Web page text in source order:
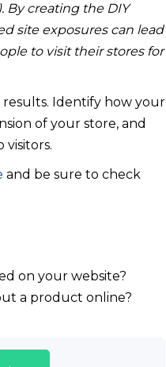
By creating the DIY
site exposures can lead
to visit their stores for
Identify how your
of your store, and
and be sure to check
on your website?
a product online?